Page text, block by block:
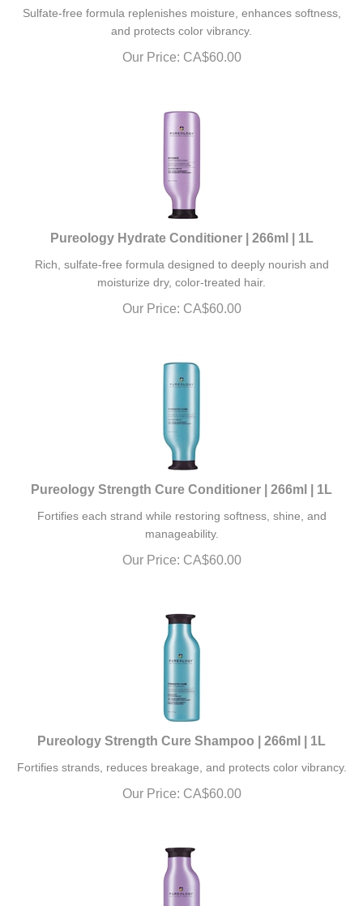
and protects color vibrancy.
Our Price: CA$ 60.00
Pureology Hydrate Conditioner | 266ml | 1L
moisturize dry, color-treated hair.
Our Price: CA$ 60.00
Pureology Strength Cure Conditioner | 266ml | 1L
manageability.
Our Price: CA$ 60.00
Pureology Strength Cure Shampoo | 266ml | 1L
Our Price: CA$ 60.00